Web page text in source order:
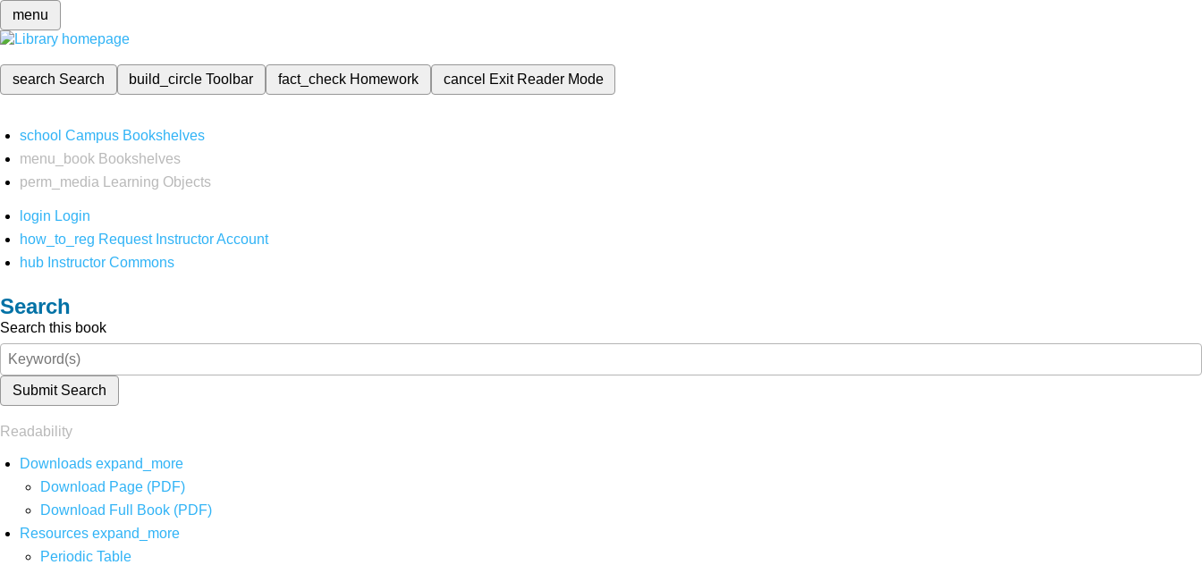
menu
search Search build_circleToolbar fact_check Homework cancel Exit Reader Mode
school Campus Bookshelves
menu_book Bookshelves
perm_media
Learning Objects
login Login
how_to_reg Request Instructor Account
hub Instructor Commons
Search
Search this book
Submit Search
Readability
Downloads expand_more
Download Page (PDF)
Download Full Book (PDF)
Resources expand_more
Periodic Table